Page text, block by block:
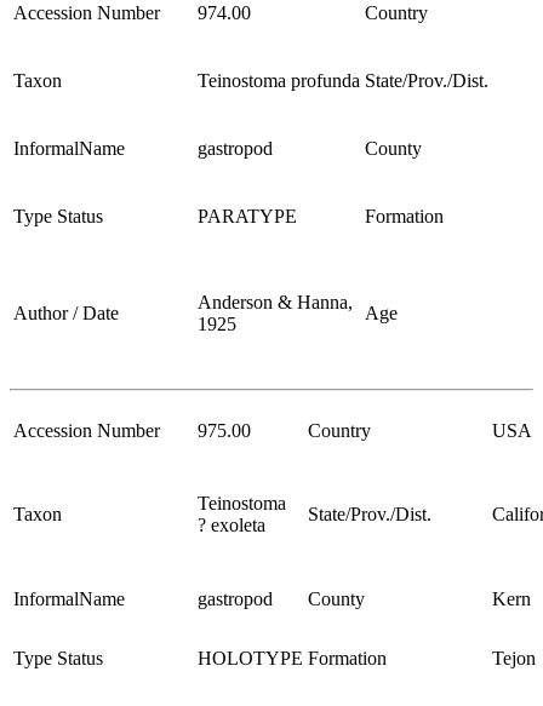
Accession Number 974.00 Country
Taxon Teinostoma profunda State/Prov./Dist.
InformalName gastropod County
Type Status PARATYPE Formation
Author / Date
Anderson & Hanna,
1925
Age
Accession Number 975.00 Country USA
Taxon
Teinostoma
? exoleta
State/Prov./Dist.
InformalName gastropod County Kern
Type Status HOLOTYPE Formation Tejon